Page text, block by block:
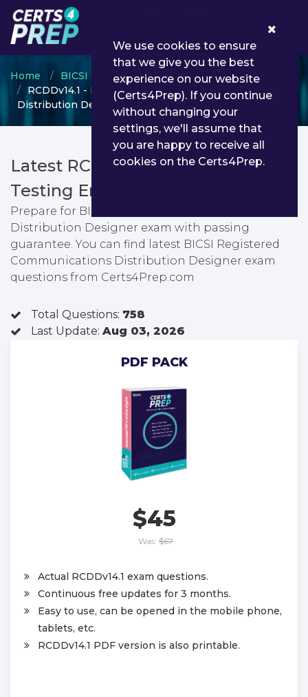
Home BICSI
BICSI RCDD
RCDDv14.1 - BICSI Registered Communications
Distribution Designer
Latest RCDDv14.1 PDF Dumps &
Testing Engine
Prepare for BICSI Registered Communications
Distribution Designer exam with passing
guarantee. You can find latest BICSI Registered
Communications Distribution Designer exam
questions from Certs4Prep.com
Total Questions: 758
Last Update: Aug 03, 2026
PDF PACK
$45
Was: $67
Actual RCDDv14.1 exam questions.
Continuous free updates for 3 months.
Easy to use, can be opened in the mobile phone,
tablets, etc.
RCDDv14.1 PDF version is also printable.
We use cookies to ensure
that we give you the best
experience on our website
(Certs4Prep). If you continue
without changing your
settings, we'll assume that
you are happy to receive all
cookies on the Certs4Prep.